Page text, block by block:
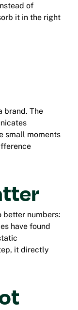
of
it in the right
brand. The
small moments
better numbers:
have found
it directly